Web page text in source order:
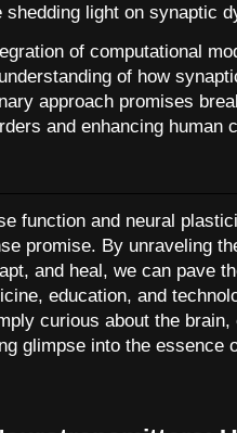
shedding light on synaptic
of computational
of how
approach promises
and enhancing human
function and neural
promise. By unraveling
and heal, we can pave
education, and
curious about the
glimpse into the essence